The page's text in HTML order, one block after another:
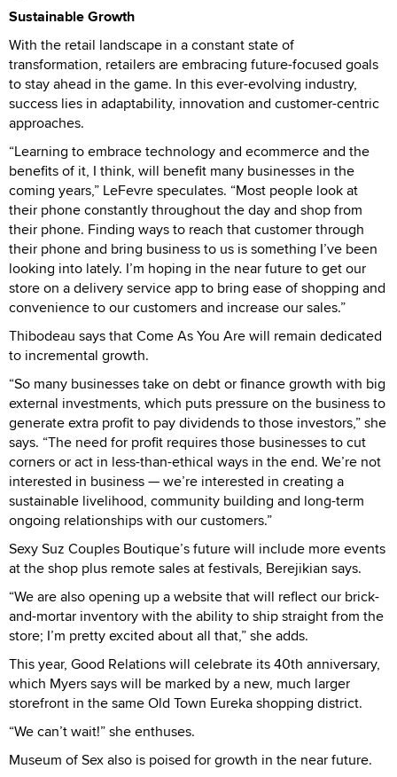
Sustainable Growth
With the retail landscape in a constant state of
transformation, retailers are embracing future-focused goals
to stay ahead in the game. In this ever-evolving industry,
success lies in adaptability, innovation and customer-centric
approaches.
“Learning to embrace technology and ecommerce and the
benefits of it, I think, will benefit many businesses in the
coming years,” LeFevre speculates. “Most people look at
their phone constantly throughout the day and shop from
their phone. Finding ways to reach that customer through
their phone and bring business to us is something I’ve been
looking into lately. I’m hoping in the near future to get our
store on a delivery service app to bring ease of shopping and
convenience to our customers and increase our sales.”
Thibodeau says that Come As You Are will remain dedicated
to incremental growth.
“So many businesses take on debt or finance growth with big
external investments, which puts pressure on the business to
generate extra profit to pay dividends to those investors,” she
says. “The need for profit requires those businesses to cut
corners or act in less-than-ethical ways in the end. We’re not
interested in business — we’re interested in creating a
sustainable livelihood, community building and long-term
ongoing relationships with our customers.”
Sexy Suz Couples Boutique’s future will include more events
at the shop plus remote sales at festivals, Berejikian says.
“We are also opening up a website that will reflect our brick-
and-mortar inventory with the ability to ship straight from the
store; I’m pretty excited about all that,” she adds.
This year, Good Relations will celebrate its 40th anniversary,
which Myers says will be marked by a new, much larger
storefront in the same Old Town Eureka shopping district.
“We can’t wait!” she enthuses.
Museum of Sex also is poised for growth in the near future.